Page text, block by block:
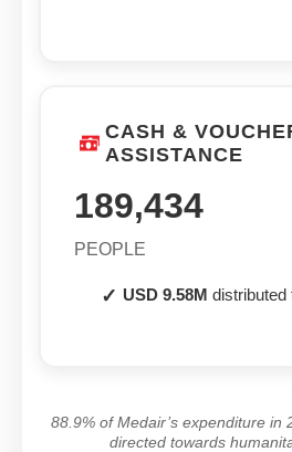
CASH &
ASSISTANCE
189,434
PEOPLE
USD 9.58M distributed
88.9% of Medair’s expenditure in
directed towards